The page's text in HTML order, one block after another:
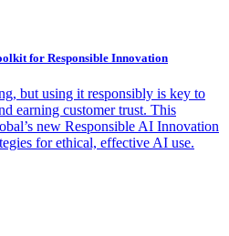
for Responsible Innovation
but using it responsibly is key to
earning customer trust. This
new Responsible AI Innovation
for ethical, effective AI use.